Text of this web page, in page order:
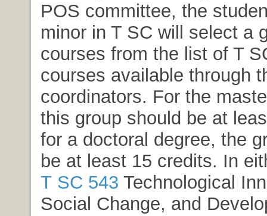
POS committee, the
minor in T SC will select a
courses from the list of T
courses available through
coordinators. For the
this group should be at
for a doctoral degree, the
be at least 15 credits. In
T SC 543 Technological
Social Change, and